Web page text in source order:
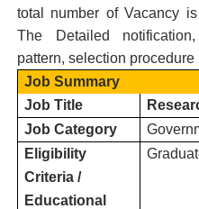
total number of Vacancy
The Detailed
pattern, selection
Job Summary
Job Title
Job Category
Eligibility
Criteria /
Educational